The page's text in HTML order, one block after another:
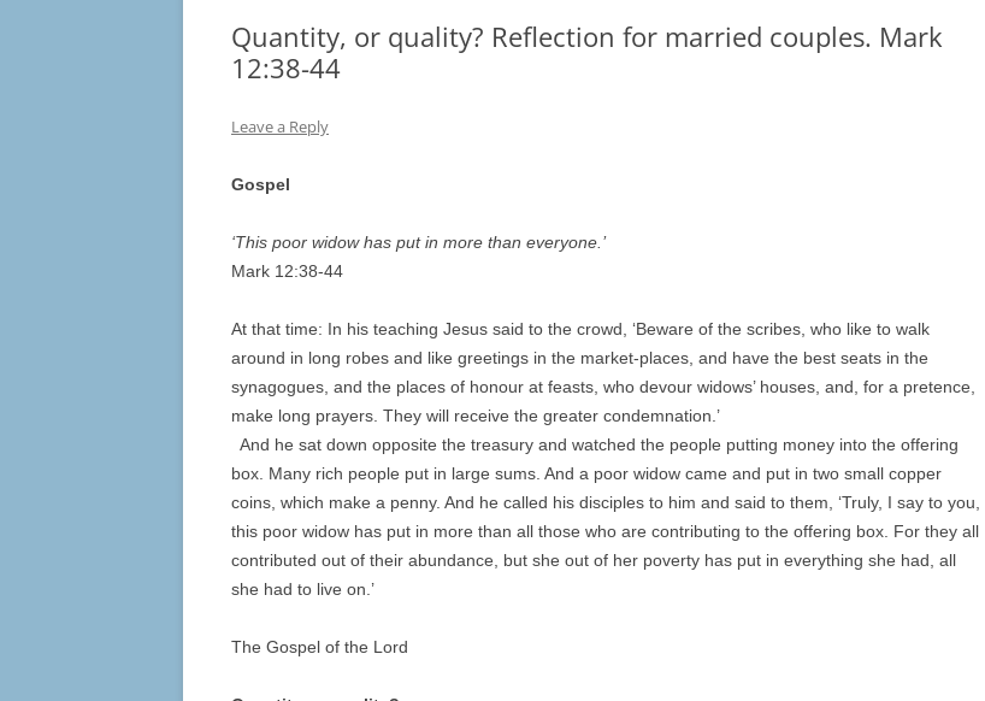
Quantity, or quality? Reflection for married couples. Mark
12:38-44
Leave a Reply
Gospel
‘This poor widow has put in more than everyone.’
Mark 12:38-44
At that time: In his teaching Jesus said to the crowd, ‘Beware of the scribes, who like to walk
around in long robes and like greetings in the market-places, and have the best seats in the
synagogues, and the places of honour at feasts, who devour widows’ houses, and, for a pretence,
make long prayers. They will receive the greater condemnation.’
And he sat down opposite the treasury and watched the people putting money into the offering
box. Many rich people put in large sums. And a poor widow came and put in two small copper
coins, which make a penny. And he called his disciples to him and said to them, ‘Truly, I say to you,
this poor widow has put in more than all those who are contributing to the offering box. For they all
contributed out of their abundance, but she out of her poverty has put in everything she had, all
she had to live on.’
The Gospel of the Lord